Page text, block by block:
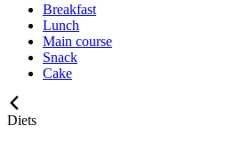
Breakfast
Lunch
Main course
Snack
Cake
Diets